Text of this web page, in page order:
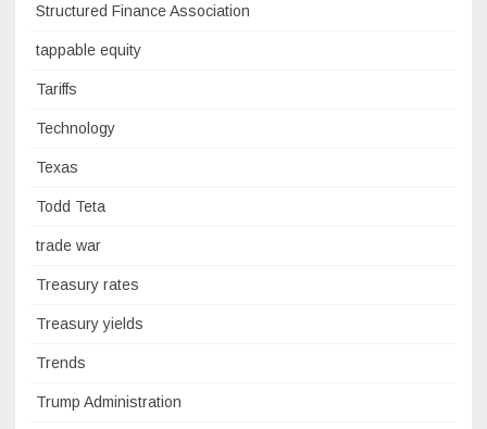
Structured Finance Association
tappable equity
Tariffs
Technology
Texas
Todd Teta
trade war
Treasury rates
Treasury yields
Trends
Trump Administration